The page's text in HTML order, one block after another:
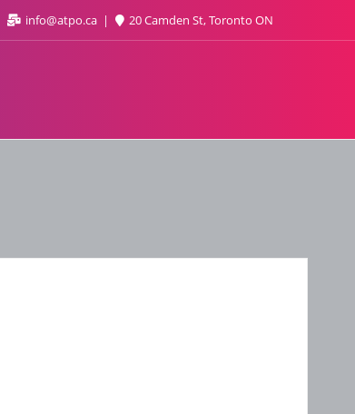
info@atpo.ca 20 Camden St, Toronto ON